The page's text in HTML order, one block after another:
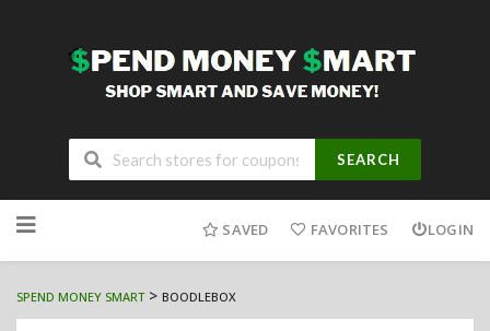
SEARCH
to
SAVED FAVORITES LOGIN
SPEND MONEY SMART> BOODLEBOX